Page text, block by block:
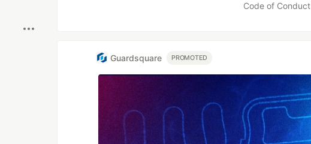
Code of Conduct
Guardsquare PROMOTED